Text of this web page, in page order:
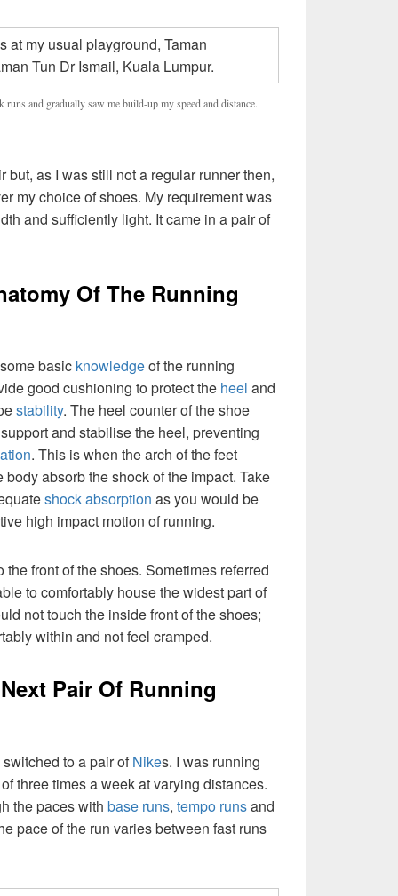
and gradually saw me build-up my speed and distance.
but, as I was still not a regular runner then,
my choice of shoes. My requirement was
and sufficiently light. It came in a pair of
Of The Running
basic knowledgeof the running
good cushioning to protect the heel and
stability. The heel counter of the shoe
and stabilise the heel, preventing
. This is when the arch of the feet
absorb the shock of the impact. Take
shock absorption as you would be
high impact motion of running.
front of the shoes. Sometimes referred
to comfortably house the widest part of
not touch the inside front of the shoes;
within and not feel cramped.
Pair Of Running
to a pair ofNikes. I was running
three times a week at varying distances.
the paces with base runs, tempo runsand
pace of the run varies between fast runs